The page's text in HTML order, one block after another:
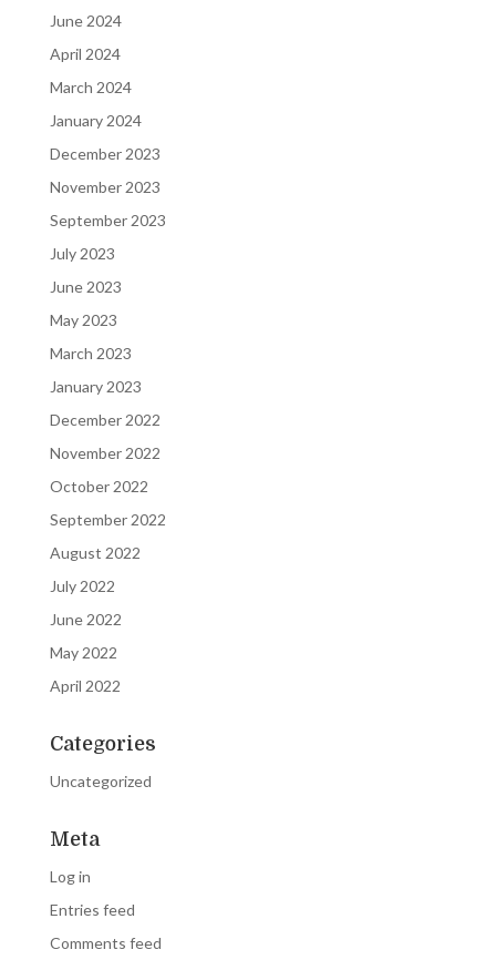
June 2024
April 2024
March 2024
January 2024
December 2023
November 2023
September 2023
July 2023
June 2023
May 2023
March 2023
January 2023
December 2022
November 2022
October 2022
September 2022
August 2022
July 2022
June 2022
May 2022
April 2022
Categories
Uncategorized
Meta
Log in
Entries feed
Comments feed